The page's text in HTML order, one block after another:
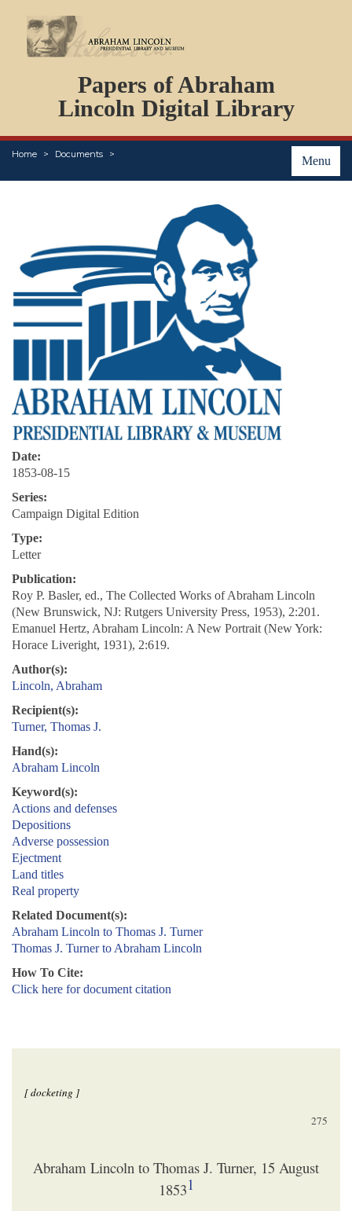
Papers of Abraham
Lincoln Digital Library
Menu
Home Documents
PERSONS
ORGANIZATIONS
EVENTS
PLACES
Date:
1853-08-15
Series:
Campaign Digital Edition
Type:
Letter
Publication:
Roy P. Basler, ed., The Collected Works of Abraham Lincoln
(New Brunswick, NJ: Rutgers University Press, 1953), 2:201.
Emanuel Hertz, Abraham Lincoln: A New Portrait (New York:
Horace Liveright, 1931), 2:619.
Author(s):
Lincoln, Abraham
Recipient(s):
Turner, Thomas J.
Hand(s):
Abraham Lincoln
Keyword(s):
Actions and defenses
Depositions
Adverse possession
Ejectment
Land titles
Real property
Related Document(s):
Abraham Lincoln to Thomas J. Turner
Thomas J. Turner to Abraham Lincoln
How To Cite:
Click here for document citation
[ docketing ]
275
Abraham Lincoln to Thomas J. Turner, 15 August
18531